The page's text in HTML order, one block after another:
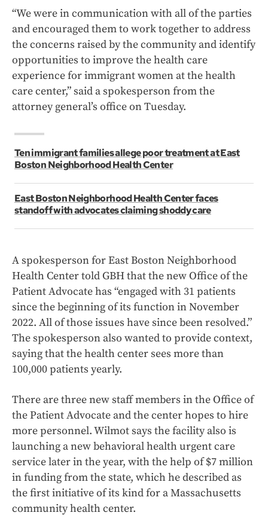
“We were in communication with all of the parties
and encouraged them to work together to address
the concerns raised by the community and identify
opportunities to improve the health care
experience for immigrant women at the health
care center,” said a spokesperson from the
attorney general’s office on Tuesday.
Ten immigrant families allege poor treatment at East
Boston Neighborhood Health Center
East Boston Neighborhood Health Center faces
standoff with advocates claiming shoddy care
A spokesperson for East Boston Neighborhood
Health Center told GBH that the new Office of the
Patient Advocate has “engaged with 31 patients
since the beginning of its function in November
2022. All of those issues have since been resolved.”
The spokesperson also wanted to provide context,
saying that the health center sees more than
100,000 patients yearly.
There are three new staff members in the Office of
the Patient Advocate and the center hopes to hire
more personnel. Wilmot says the facility also is
launching a new behavioral health urgent care
service later in the year, with the help of $7 million
in funding from the state, which he described as
the first initiative of its kind for a Massachusetts
community health center.